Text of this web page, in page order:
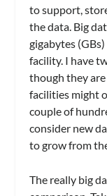
to support,
the data. Big
gigabytes
facility. I have
though they
facilities might
couple of
consider new
to grow from
The really big